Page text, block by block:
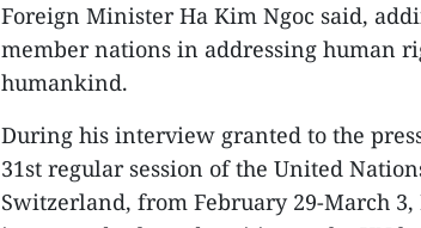
Foreign Minister Ha Kim Ngoc said,
member nations in addressing human
humankind.
During his interview granted to the
31st regular session of the United
Switzerland, from February 29-March